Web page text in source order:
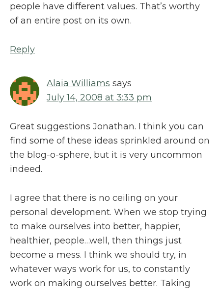
people have different values. That’s worthy
of an entire post on its own.
Reply
Alaia Williams says
July 14, 2008 at 3:33 pm
Great suggestions Jonathan. I think you can
find some of these ideas sprinkled around on
the blog-o-sphere, but it is very uncommon
indeed.
I agree that there is no ceiling on your
personal development. When we stop trying
to make ourselves into better, happier,
healthier, people…well, then things just
become a mess. I think we should try, in
whatever ways work for us, to constantly
work on making ourselves better. Taking